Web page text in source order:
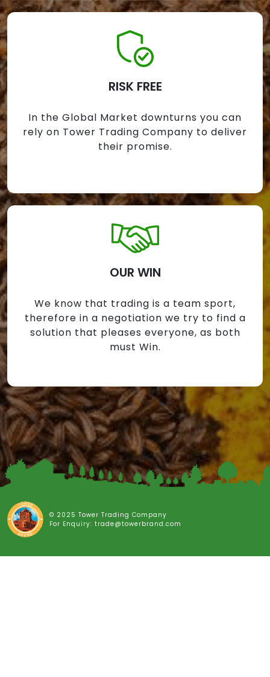
RISK FREE
In the Global Market downturns you can
rely on Tower Trading Company to deliver
their promise.
OUR WIN
We know that trading is a team sport,
therefore in a negotiation we try to find a
solution that pleases everyone, as both
must Win.
© 2025 Tower Trading Company
For Enquiry: trade@towerbrand.com